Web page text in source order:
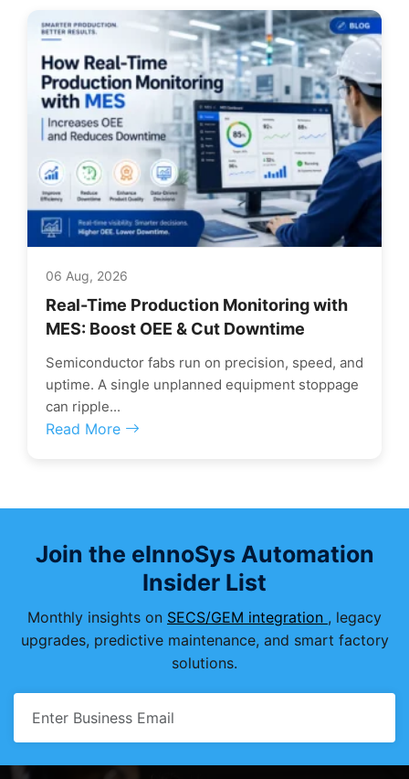
06 Aug, 2026
Real-Time Production Monitoring with
MES: Boost OEE & Cut Downtime
Semiconductor fabs run on precision, speed, and
uptime. A single unplanned equipment stoppage
can ripple...
Read More
Join the eInnoSys Automation
Insider List
Monthly insights on SECS/GEM integration , legacy
upgrades, predictive maintenance, and smart factory
solutions.